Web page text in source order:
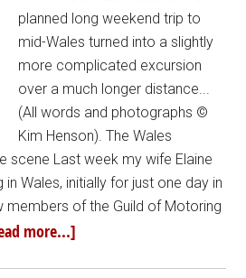
planned long weekend trip to
mid-Wales turned into a slightly
more complicated excursion
over a much longer distance...
(All words and photographs ©
Kim Henson). The Wales
scene Last week my wife Elaine
Wales, initially for just one day in
of the Guild of Motoring
more...]